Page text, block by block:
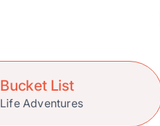
Bucket List
Life Adventures